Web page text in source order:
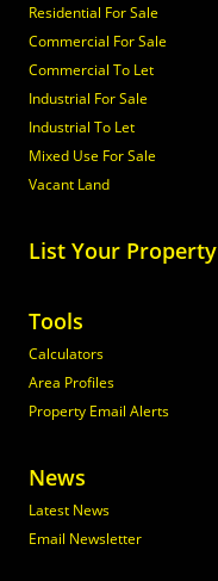
Residential For Sale
Commercial For Sale
Commercial To Let
Industrial For Sale
Industrial To Let
Mixed Use For Sale
Vacant Land
List Your Property
Tools
Calculators
Area Profiles
Property Email Alerts
News
Latest News
Email Newsletter